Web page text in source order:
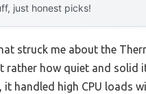
just honest picks!
struck me about the
rather how quiet and solid
it handled high CPU loads